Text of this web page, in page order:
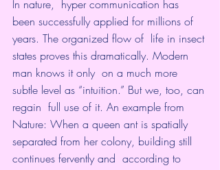
In nature,  hyper communication has
been successfully applied for millions of
years. The organized flow of  life in insect
states proves this dramatically. Modern
man knows it only  on a much more
subtle level as “intuition.” But we, too, can
regain  full use of it. An example from
Nature: When a queen ant is spatially
separated from her colony, building still
continues fervently and  according to